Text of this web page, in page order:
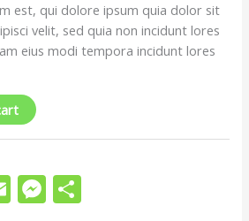
est, qui dolore ipsum quia dolor sit
velit, sed quia non incidunt lores
eius modi tempora incidunt lores
EmailMessenger